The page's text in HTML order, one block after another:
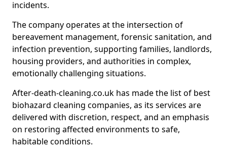
incidents.
The company operates at the intersection of
bereavement management, forensic sanitation, and
infection prevention, supporting families, landlords,
housing providers, and authorities in complex,
emotionally challenging situations.
After-death-cleaning.co.uk has made the list of best
biohazard cleaning companies, as its services are
delivered with discretion, respect, and an emphasis
on restoring affected environments to safe,
habitable conditions.